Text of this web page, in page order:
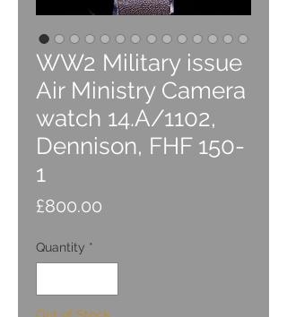
WW2 Military issue
Air Ministry Camera
watch 14.A/1102,
Dennison, FHF 150-
1
£800.00
Quantity *